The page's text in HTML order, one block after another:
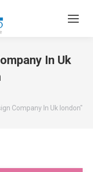
In Uk
Company In Uk london"